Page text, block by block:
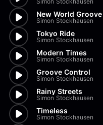
New World Groove
Simon Stockhausen
Tokyo Ride
Simon Stockhausen
Modern Times
Simon Stockhausen
Groove Control
Simon Stockhausen
Rainy Streets
Simon Stockhausen
Timeless
Simon Stockhausen